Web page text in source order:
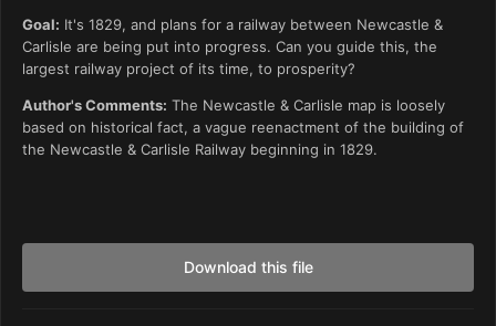
Goal: It's 1829, and plans for a railway between Newcastle &
Carlisle are being put into progress. Can you guide this, the
largest railway project of its time, to prosperity?
Author's Comments: The Newcastle & Carlisle map is loosely
based on historical fact, a vague reenactment of the building of
the Newcastle & Carlisle Railway beginning in 1829.
Download this file